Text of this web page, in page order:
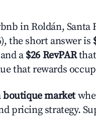
in Roldán, Santa
the short answer is
a $26 RevPARthat
that rewards
boutique market
pricing strategy.